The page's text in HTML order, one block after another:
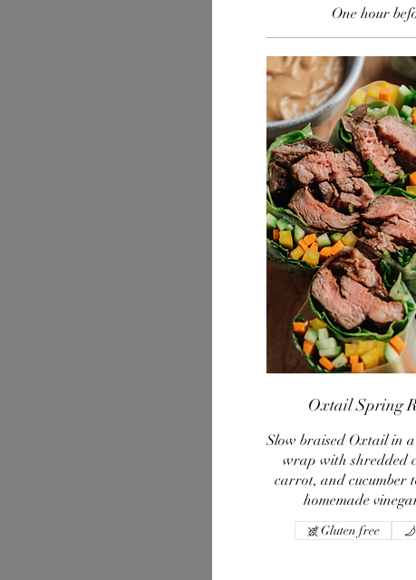
One hour
Oxtail Spring
Slow braised Oxtail in
wrap with shredded
carrot, and cucumber
homemade
Gluten free